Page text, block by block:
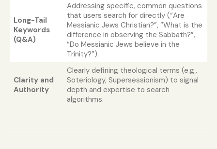
Long-Tail
Keywords
(Q&A)
Addressing specific, common questions
that users search for directly (“Are
Messianic Jews Christian?”, “What is the
difference in observing the Sabbath?”,
“Do Messianic Jews believe in the
Trinity?”).
Clarity and
Authority
Clearly defining theological terms (e.g.,
Soteriology, Supersessionism) to signal
depth and expertise to search
algorithms.